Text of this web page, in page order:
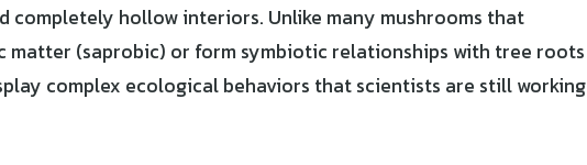
completely hollow interiors. Unlike many mushrooms that
matter (saprobic) or form symbiotic relationships with tree roots
complex ecological behaviors that scientists are still working